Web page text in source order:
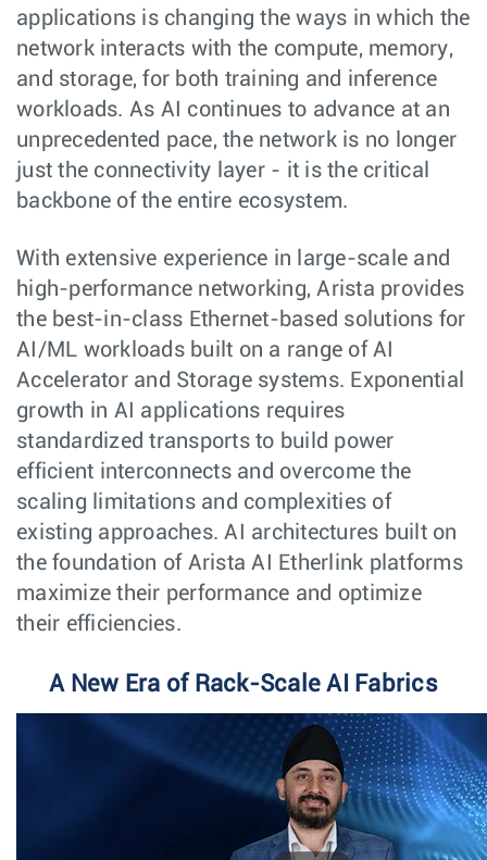
applications is changing the ways in which the
network interacts with the compute, memory,
and storage, for both training and inference
workloads. As AI continues to advance at an
unprecedented pace, the network is no longer
just the connectivity layer - it is the critical
backbone of the entire ecosystem.
With extensive experience in large-scale and
high-performance networking, Arista provides
the best-in-class Ethernet-based solutions for
AI/ML workloads built on a range of AI
Accelerator and Storage systems. Exponential
growth in AI applications requires
standardized transports to build power
efficient interconnects and overcome the
scaling limitations and complexities of
existing approaches. AI architectures built on
the foundation of Arista AI Etherlink platforms
maximize their performance and optimize
their efficiencies.
A New Era of Rack-Scale AI Fabrics